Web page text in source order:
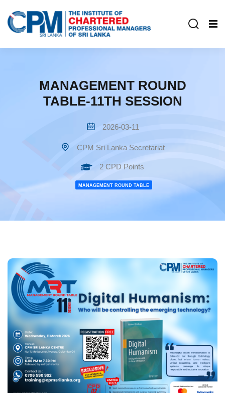
MANAGEMENT ROUND
TABLE-11TH SESSION
2026-03-11
CPM Sri Lanka Secretariat
2 CPD Points
MANAGEMENT ROUND TABLE